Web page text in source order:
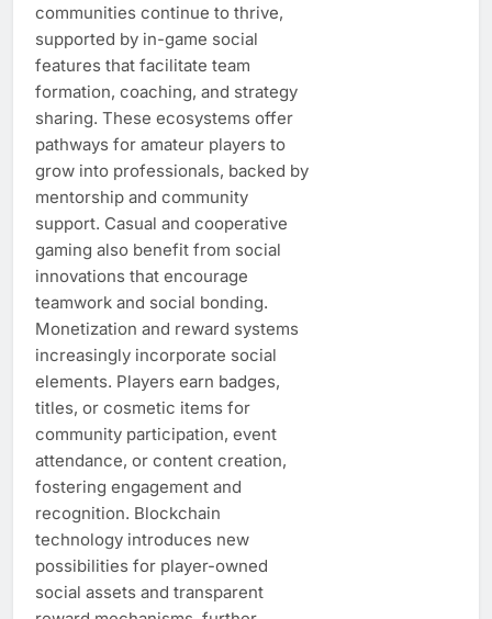
communities continue to thrive,
supported by in-game social
features that facilitate team
formation, coaching, and strategy
sharing. These ecosystems offer
pathways for amateur players to
grow into professionals, backed by
mentorship and community
support. Casual and cooperative
gaming also benefit from social
innovations that encourage
teamwork and social bonding.
Monetization and reward systems
increasingly incorporate social
elements. Players earn badges,
titles, or cosmetic items for
community participation, event
attendance, or content creation,
fostering engagement and
recognition. Blockchain
technology introduces new
possibilities for player-owned
social assets and transparent